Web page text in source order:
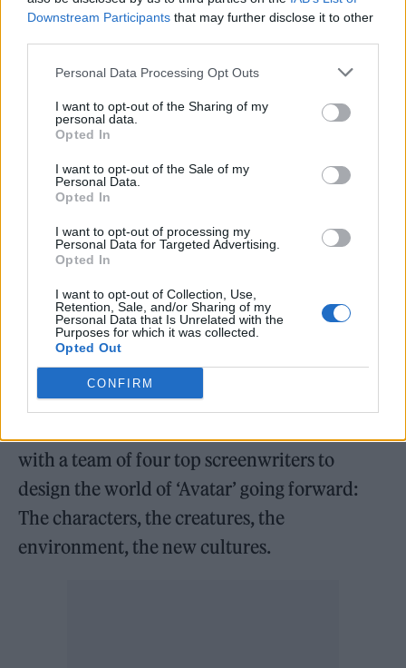
Downstream Participants that may further disclose it to other
Personal Data Processing Opt Outs
I want to opt-out of the Sharing of my
personal data.
Opted In
I want to opt-out of the Sale of my
Personal Data.
Opted In
I want to opt-out of processing my
Personal Data for Targeted Advertising.
Opted In
I want to opt-out of Collection, Use,
Retention, Sale, and/or Sharing of my
Personal Data that Is Unrelated with the
Purposes for which it was collected.
Opted Out
CONFIRM
either of these characters’ names.”
A synopsis for ‘Avatar 2’, which began filming
in 2017, reads: “Jake Sully and Neytiri have
formed a family and are doing anything to
stay together. However, they are forced to
leave their home and explore the different
returns to finish what they started.”
Speaking of the slew of planned sequels back
in 2016, director Cameron said: “We have
decided to embark on a truly massive
cinematic process.
with a team of four top screenwriters to
design the world of ‘Avatar’ going forward:
The characters, the creatures, the
environment, the new cultures.